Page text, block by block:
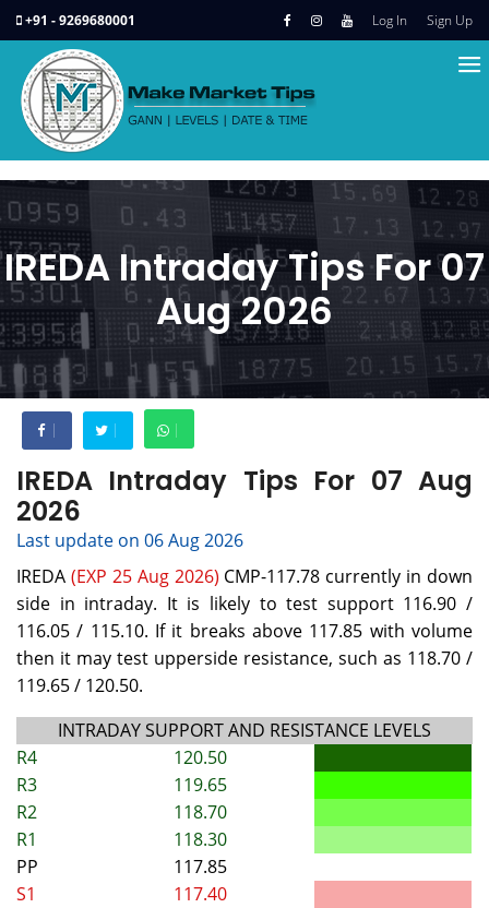
+91 - 9269680001 Log In Sign Up
IREDA Intraday Tips For 07
Aug 2026
IREDA Intraday Tips For 07 Aug
2026
Last update on 06 Aug 2026
IREDA (EXP 25 Aug 2026) CMP-117.78 currently in down
side in intraday. It is likely to test support 116.90 /
116.05 / 115.10. If it breaks above 117.85 with volume
then it may test upperside resistance, such as 118.70 /
119.65 / 120.50.
INTRADAY SUPPORT AND RESISTANCE LEVELS
R4
120.50
R3
119.65
R2
118.70
R1
118.30
PP
117.85
S1
117.40